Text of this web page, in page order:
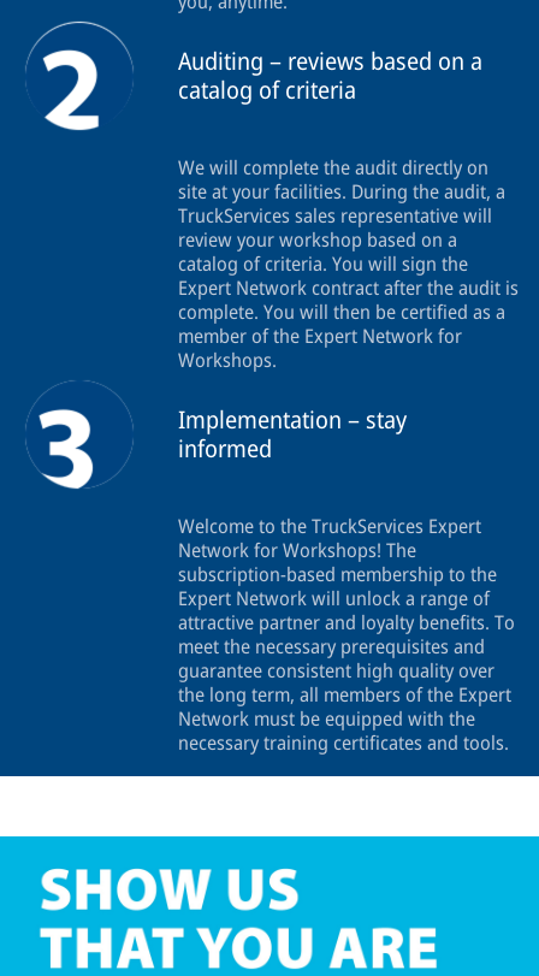
Auditing – reviews based on a
catalog of criteria
We will complete the audit directly on
site at your facilities. During the audit, a
TruckServices sales representative will
review your workshop based on a
catalog of criteria. You will sign the
Expert Network contract after the audit is
complete. You will then be certified as a
member of the Expert Network for
Workshops.
Implementation – stay
informed
Welcome to the TruckServices Expert
Network for Workshops! The
subscription-based membership to the
Expert Network will unlock a range of
attractive partner and loyalty benefits. To
meet the necessary prerequisites and
guarantee consistent high quality over
the long term, all members of the Expert
Network must be equipped with the
necessary training certificates and tools.